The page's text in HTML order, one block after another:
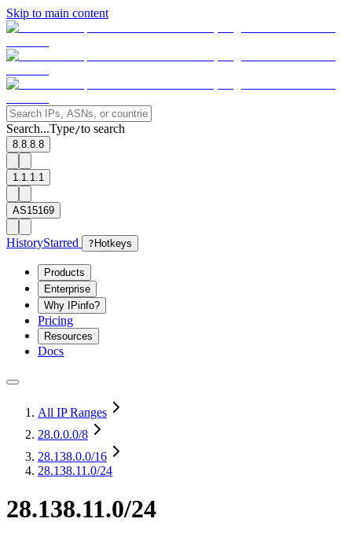
Skip to main content
Search...Type/to search
8.8.8.8
1.1.1.1
AS15169
HistoryStarred ? Hotkeys
Products
Enterprise
Why IPinfo?
Pricing
Resources
Docs
All IP Ranges
28.0.0.0/8
28.138.0.0/16
28.138.11.0/24
28.138.11.0/24